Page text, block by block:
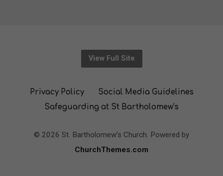
View Full Site
Privacy Policy
Social Media Guidelines
Safeguarding at St Bartholomew’s
© 2026 St. Bartholomew's Church. Powered by
ChurchThemes.com